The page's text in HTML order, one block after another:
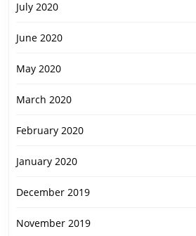
July 2020
June 2020
May 2020
March 2020
February 2020
January 2020
December 2019
November 2019